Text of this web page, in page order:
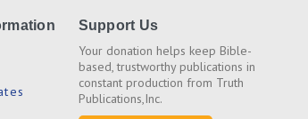
Support Us
Your donation helps keep Bible-
based, trustworthy publications in
constant production from Truth
Publications,Inc.